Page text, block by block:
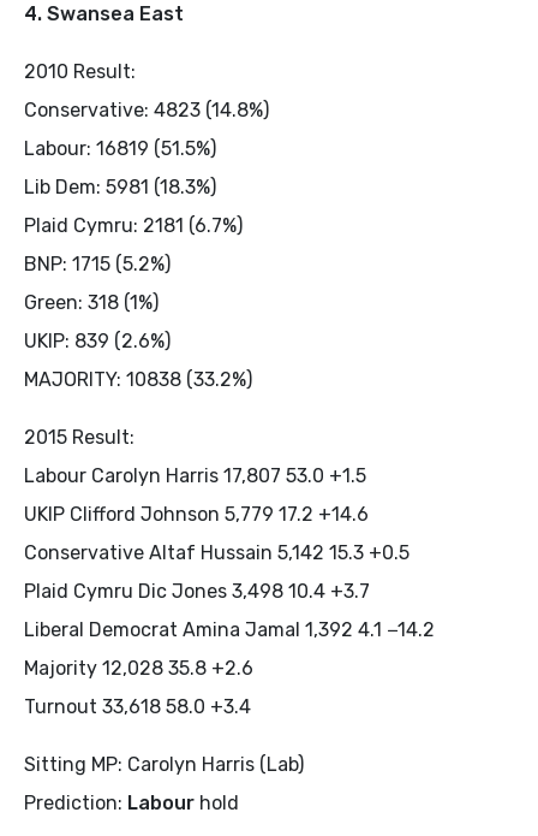
4. Swansea East
2010 Result:
Conservative: 4823 (14.8%)
Labour: 16819 (51.5%)
Lib Dem: 5981 (18.3%)
Plaid Cymru: 2181 (6.7%)
BNP: 1715 (5.2%)
Green: 318 (1%)
UKIP: 839 (2.6%)
MAJORITY: 10838 (33.2%)
2015 Result:
Labour Carolyn Harris 17,807 53.0 +1.5
UKIP Clifford Johnson 5,779 17.2 +14.6
Conservative Altaf Hussain 5,142 15.3 +0.5
Plaid Cymru Dic Jones 3,498 10.4 +3.7
Liberal Democrat Amina Jamal 1,392 4.1 −14.2
Majority 12,028 35.8 +2.6
Turnout 33,618 58.0 +3.4
Sitting MP: Carolyn Harris (Lab)
Prediction: Labour hold